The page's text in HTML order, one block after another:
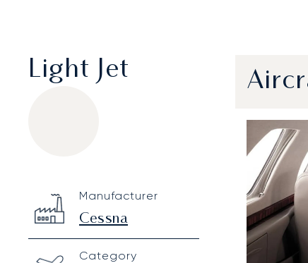
Light Jet
Technical specifications
Manufacturer
Cessna
Category